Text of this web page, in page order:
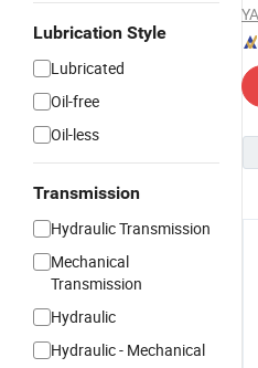
Lubrication Style
Lubricated
Oil-free
Oil-less
Transmission
Hydraulic Transmission
Mechanical
Transmission
Hydraulic
Hydraulic - Mechanical